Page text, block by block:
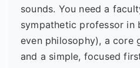
sounds. You need a
sympathetic professor in
even philosophy), a core
and a simple, focused